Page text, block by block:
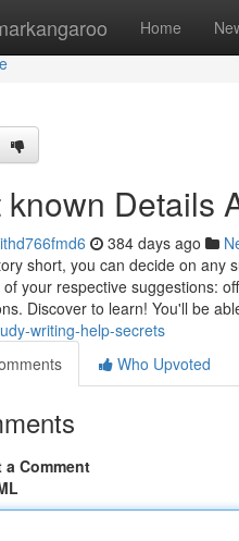
Home
known Details
384 days ago
short, you can decide on any
of your respective suggestions:
Discover to learn! You'll be
writing-help-secrets
Who Upvoted
a Comment